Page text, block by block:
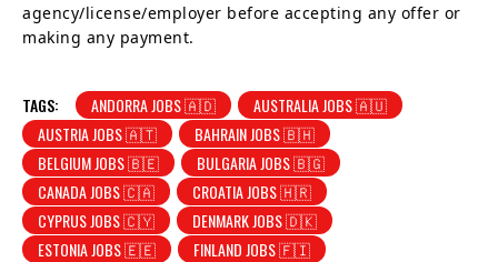
agency/license/employer before accepting any offer or
making any payment.
TAGS: ANDORRA JOBS 🇦🇩
AUSTRALIA JOBS 🇦🇺
AUSTRIA JOBS 🇦🇹
BAHRAIN JOBS 🇧🇭
BELGIUM JOBS 🇧🇪
BULGARIA JOBS 🇧🇬
CANADA JOBS 🇨🇦
CROATIA JOBS 🇭🇷
CYPRUS JOBS 🇨🇾
DENMARK JOBS 🇩🇰
ESTONIA JOBS 🇪🇪
FINLAND JOBS 🇫🇮